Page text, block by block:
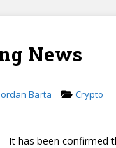
News
Barta Crypto
It has been confirmed